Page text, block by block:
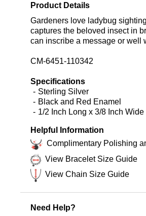
Product Details
Gardeners love ladybug
captures the beloved insect in
can inscribe a message or well
CM-6451-110342
Specifications
Sterling Silver
Black and Red Enamel
1/2 Inch Long x 3/8 Inch Wide
Helpful Information
Complimentary Polishing
View Bracelet Size Guide
View Chain Size Guide
Need Help?